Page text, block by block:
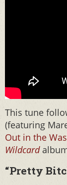
This tune
(featuring
Out in the
Wildcard
“Pretty